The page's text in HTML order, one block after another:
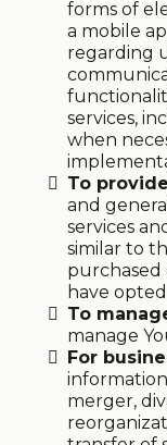
forms of
a mobile
regarding
services,
when
To
and
services
similar to
purchased
have
To
manage
For
merger,